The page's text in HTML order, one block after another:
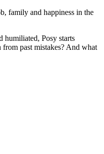
family and happiness in the
humiliated, Posy starts
past mistakes? And what